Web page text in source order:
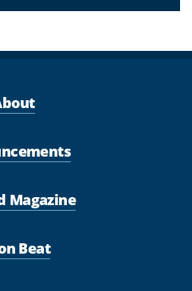
Magazine
Beat